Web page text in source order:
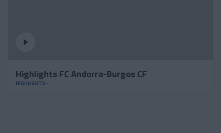
Highlights FC Andorra-Burgos CF
HIGHLIGHTS